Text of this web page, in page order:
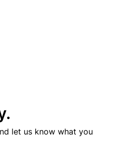
let us know what you